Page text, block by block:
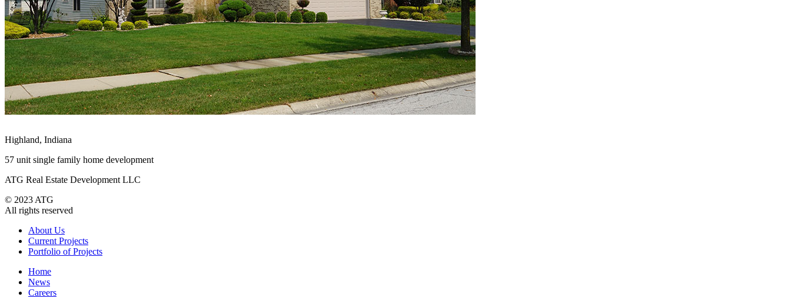
Highland, Indiana
57 unit single family home development
ATG Real Estate Development LLC
© 2023 ATG
All rights reserved
About Us
Current Projects
Portfolio of Projects
Home
News
Careers